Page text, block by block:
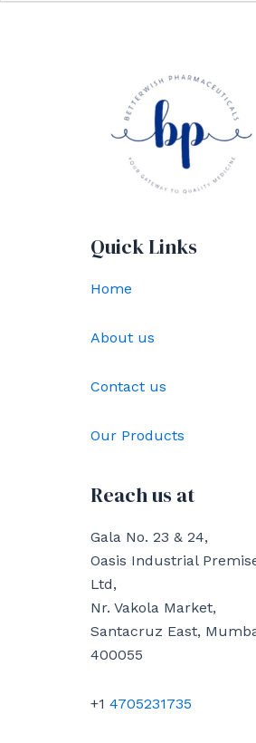
Quick Links
Home
About us
Contact us
Our Products
Reach us at
Gala No. 23 & 24,
Oasis Industrial
Ltd,
Nr. Vakola Market,
Santacruz East,
400055
+1 4705231735